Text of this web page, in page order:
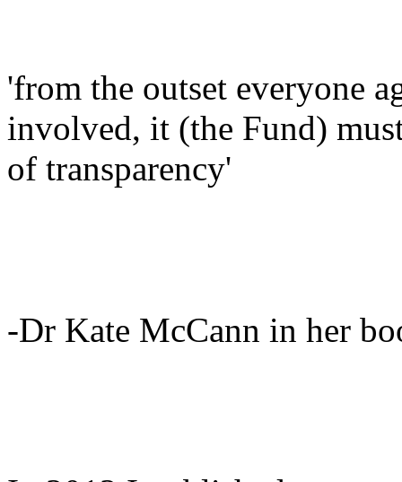
'from the outset everyone
involved, it (the Fund)
of transparency'
-Dr Kate McCann in her